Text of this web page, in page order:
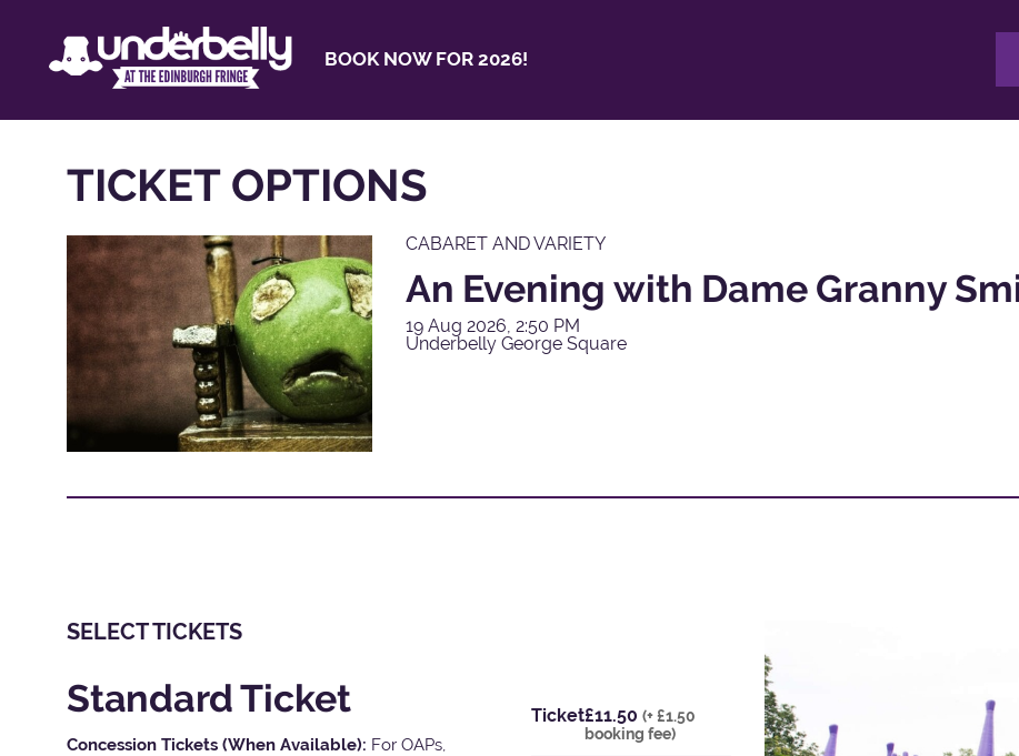
BOOK NOW FOR 2026!
TICKET OPTIONS
CABARET AND VARIETY
An Evening with Dame Granny
19 Aug 2026, 2:50 PM
Underbelly George Square
SELECT TICKETS
Standard Ticket
Concession Tickets (When Available): For OAPs,
Ticket£11.50 (+ £1.50
booking fee)